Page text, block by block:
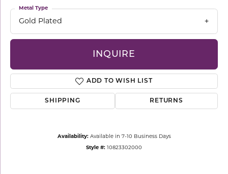
Gold Plated
Metal Type
INQUIRE
ADD TO WISH LIST
SHIPPING RETURNS
Availability: Available in 7-10 Business Days
Style #: 10823302000